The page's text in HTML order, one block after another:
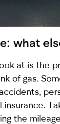
what
at is the
of gas.
insurance.
the